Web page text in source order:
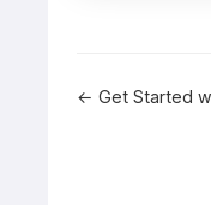
Doc
← Get Started